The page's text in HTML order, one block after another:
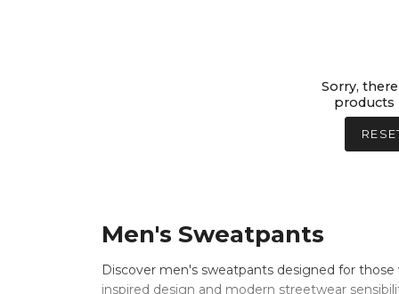
Sorry,
products
Men's Sweatpants
Discover men's sweatpants designed for
inspired design and modern streetwear